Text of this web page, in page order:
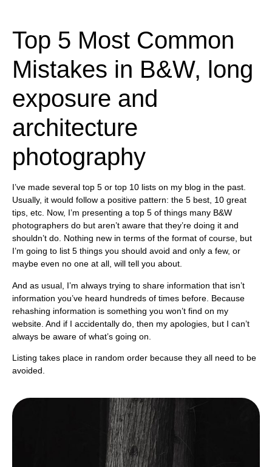
Top 5 Most Common
Mistakes in B&W, long
exposure and
architecture
photography
I’ve made several top 5 or top 10 lists on my blog in the past.
Usually, it would follow a positive pattern: the 5 best, 10 great
tips, etc. Now, I’m presenting a top 5 of things many B&W
photographers do but aren’t aware that they’re doing it and
shouldn’t do. Nothing new in terms of the format of course, but
I’m going to list 5 things you should avoid and only a few, or
maybe even no one at all, will tell you about.
And as usual, I’m always trying to share information that isn’t
information you’ve heard hundreds of times before. Because
rehashing information is something you won’t find on my
website. And if I accidentally do, then my apologies, but I can’t
always be aware of what’s going on.
Listing takes place in random order because they all need to be
avoided.